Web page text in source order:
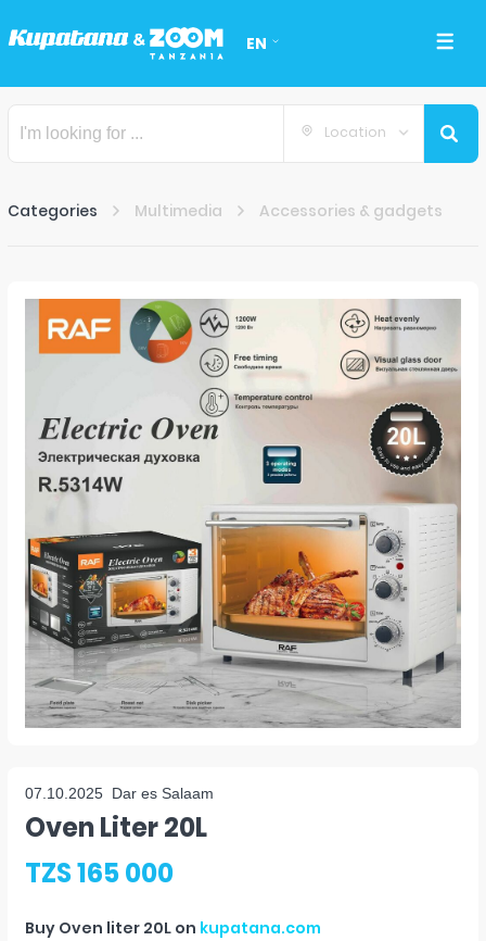
EN
Location
Categories Multimedia Accessories & gadgets
07.10.2025 Dar es Salaam
Oven Liter 20L
TZS 165 000
Buy Oven liter 20L on kupatana.com